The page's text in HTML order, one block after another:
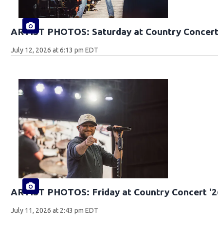
ARTIST PHOTOS: Saturday at Country
July 12, 2026 at 6:13 pm EDT
ARTIST PHOTOS: Friday at Country Concert
July 11, 2026 at 2:43 pm EDT